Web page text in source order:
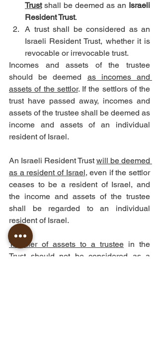
Trust shall be deemed as an Israeli
Resident Trust.
A trust shall be considered as an
Israeli Resident Trust, whether it is
revocable or irrevocable trust.
Incomes and assets of the trustee
should be deemed as incomes and
assets of the settlor. If the settlors of the
trust have passed away, incomes and
assets of the trustee shall be deemed as
income and assets of an individual
resident of Israel.
An Israeli Resident Trust will be deemed
as a resident of Israel, even if the settlor
ceases to be a resident of Israel, and
the income and assets of the trustee
shall be regarded to an individual
resident of Israel.
Transfer of assets to a trustee in the
Trust should not be considered as a